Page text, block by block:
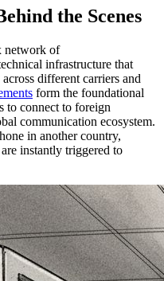
the Scenes
network of
infrastructure that
different carriers and
form the foundational
to connect to foreign
communication ecosystem.
in another country,
instantly triggered to